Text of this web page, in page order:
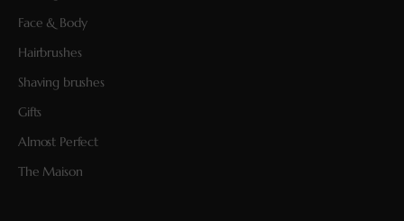
Face & Body
Hairbrushes
Shaving brushes
Gifts
Almost Perfect
The Maison